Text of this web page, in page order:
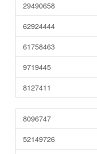
29490658
62924444
61758463
9719445
8127411
8096747
52149726